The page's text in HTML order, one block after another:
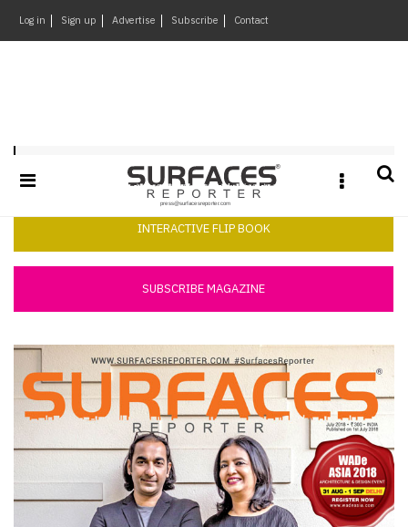
Log in Sign up Advertise Subscribe Contact
Materials
Events
Videos
Of
Week
SR
Brand
Finder
Architecture
Event
×
Surfaces Reporter July 2018
INTERACTIVE FLIP BOOK
SUBSCRIBE MAGAZINE